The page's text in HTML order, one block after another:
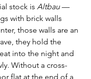
stock is Altbau —
with brick walls
those walls are an
they hold the
into the night and
Without a cross-
flat at the end of a